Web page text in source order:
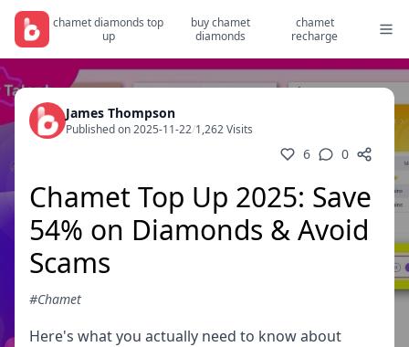
chamet diamonds top
up
buy chamet
diamonds
chamet
recharge
James Thompson
Published on 2025-11-22/1,262 Visits
6 0
Chamet Top Up 2025: Save
54% on Diamonds & Avoid
Scams
#Chamet
Here's what you actually need to know about